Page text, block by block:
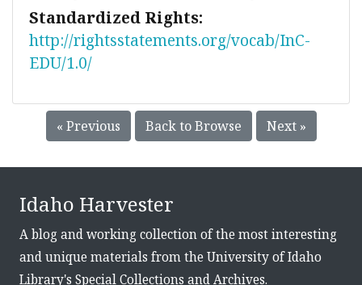
Standardized Rights:
http://rightsstatements.org/vocab/InC-
EDU/1.0/
« Previous Back to Browse Next »
Idaho Harvester
A blog and working collection of the most interesting
and unique materials from the University of Idaho
Library's Special Collections and Archives.